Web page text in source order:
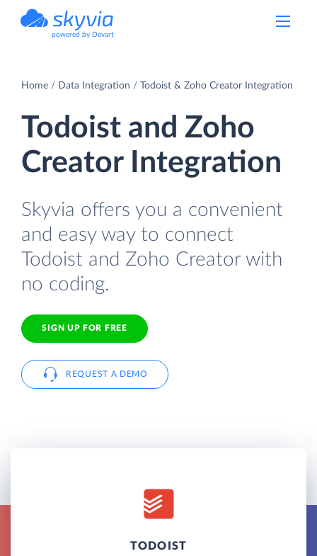
powered by Devart
Home Data Integration Todoist & Zoho Creator Integration
Todoist and Zoho
Creator Integration
Skyvia offers you a convenient
and easy way to connect
Todoist and Zoho Creator with
no coding.
SIGN UP FOR FREE
REQUEST A DEMO
TODOIST